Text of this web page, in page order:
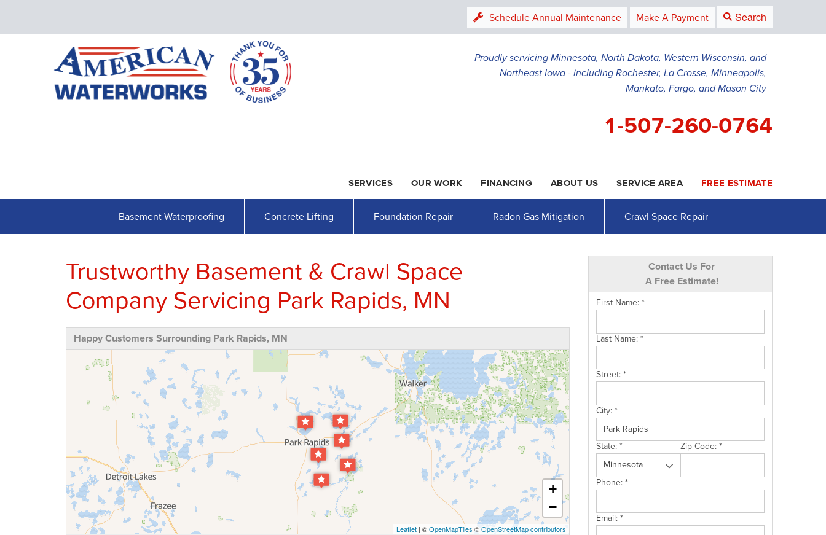
Schedule Annual Maintenance Make A Payment Search
Proudly servicing Minnesota, North Dakota, Western Wisconsin, and
Northeast Iowa - including Rochester, La Crosse, Minneapolis,
Mankato, Fargo, and Mason City
1-507-260-0764
Contact Us Online
1-507-260-0764
SERVICES OUR WORK FINANCING ABOUT US SERVICE AREA FREE ESTIMATE
Basement Waterproofing Concrete Lifting Foundation Repair Radon Gas Mitigation Crawl Space Repair
Contact Us For
A Free Estimate!
First Name:*
Last Name:*
Street:*
City:*
State:* Zip Code:*
Phone:*
Email:*
Trustworthy Basement & Crawl Space
Company Servicing Park Rapids, MN
Happy Customers Surrounding Park Rapids, MN
+
−
Leaflet | ©OpenMapTiles ©OpenStreetMap contributors